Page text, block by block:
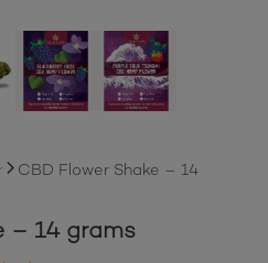
CBD Flower Shake – 14
– 14 grams